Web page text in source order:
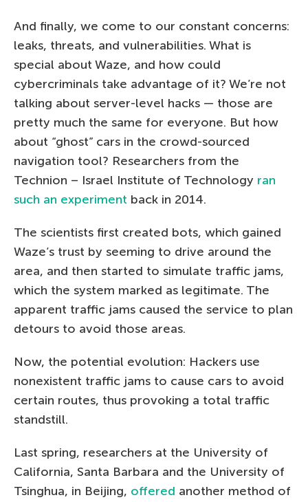
And finally, we come to our constant concerns:
leaks, threats, and vulnerabilities. What is
special about Waze, and how could
cybercriminals take advantage of it? We’re not
talking about server-level hacks — those are
pretty much the same for everyone. But how
about “ghost” cars in the crowd-sourced
navigation tool? Researchers from the
Technion – Israel Institute of Technology ran
such an experiment back in 2014.
The scientists first created bots, which gained
Waze’s trust by seeming to drive around the
area, and then started to simulate traffic jams,
which the system marked as legitimate. The
apparent traffic jams caused the service to plan
detours to avoid those areas.
Now, the potential evolution: Hackers use
nonexistent traffic jams to cause cars to avoid
certain routes, thus provoking a total traffic
standstill.
Last spring, researchers at the University of
California, Santa Barbara and the University of
Tsinghua, in Beijing, offered another method of